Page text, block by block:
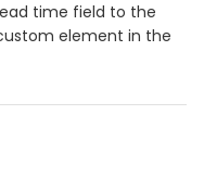
time field to the
element in the